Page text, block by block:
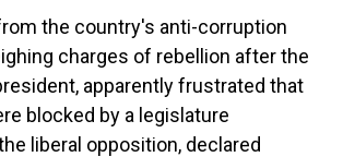
the country's anti-corruption
charges of rebellion after the
apparently frustrated that
blocked by a legislature
liberal opposition, declared